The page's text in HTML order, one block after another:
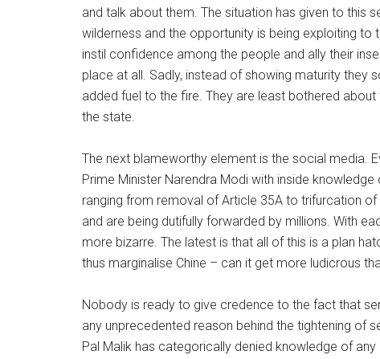
and talk about them. The situation has given to
wilderness and the opportunity is being exploiting
instil confidence among the people and ally their
place at all. Sadly, instead of showing maturity they
added fuel to the fire. They are least bothered
the state.
The next blameworthy element is the social media.
Prime Minister Narendra Modi with inside
ranging from removal of Article 35A to trifurcation
and are being dutifully forwarded by millions. With
more bizarre. The latest is that all of this is a plan
thus marginalise Chine – can it get more ludicrous
Nobody is ready to give credence to the fact that
any unprecedented reason behind the tightening of
Pal Malik has categorically denied knowledge of